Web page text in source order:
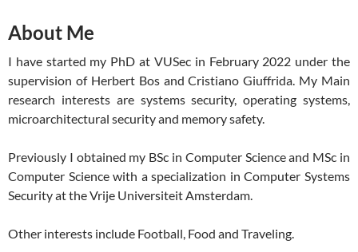
About Me
I have started my PhD at VUSec in February 2022 under the
supervision of Herbert Bos and Cristiano Giuffrida. My Main
research interests are systems security, operating systems,
microarchitectural security and memory safety.
Previously I obtained my BSc in Computer Science and MSc in
Computer Science with a specialization in Computer Systems
Security at the Vrije Universiteit Amsterdam.
Other interests include Football, Food and Traveling.